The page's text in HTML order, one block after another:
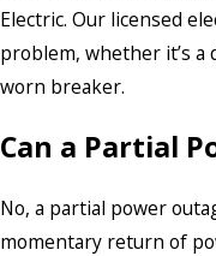
Electric. Our licensed
problem, whether it’s a
worn breaker.
Can a Partial
No, a partial power
momentary return of